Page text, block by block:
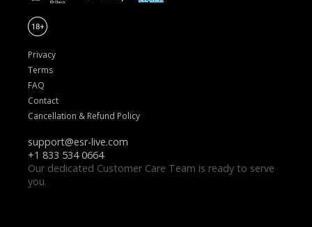
Privacy
Terms
FAQ
Contact
Cancellation & Refund Policy
Our dedicated Customer Care Team is ready to serve
you.